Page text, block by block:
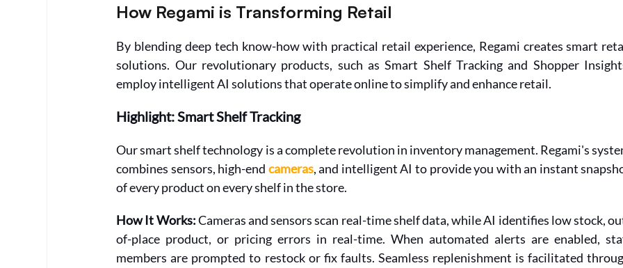
How Regami is Transforming Retail
By blending deep tech know-how with practical retail experience, Regami creates smart
solutions. Our revolutionary products, such as Smart Shelf Tracking and Shopper
employ intelligent AI solutions that operate online to simplify and enhance retail.
Highlight: Smart Shelf Tracking
Our smart shelf technology is a complete revolution in inventory management. Regami's
combines sensors, high-end cameras, and intelligent AI to provide you with an instant
of every product on every shelf in the store.
How It Works: Cameras and sensors scan real-time shelf data, while AI identifies low stock,
of-place product, or pricing errors in real-time. When automated alerts are enabled,
members are prompted to restock or fix faults. Seamless replenishment is facilitated